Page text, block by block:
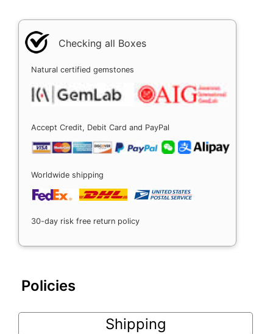
Checking all Boxes
Natural certified gemstones
Accept Credit, Debit Card and PayPal
Worldwide shipping
30-day risk free return policy
Policies
Shipping